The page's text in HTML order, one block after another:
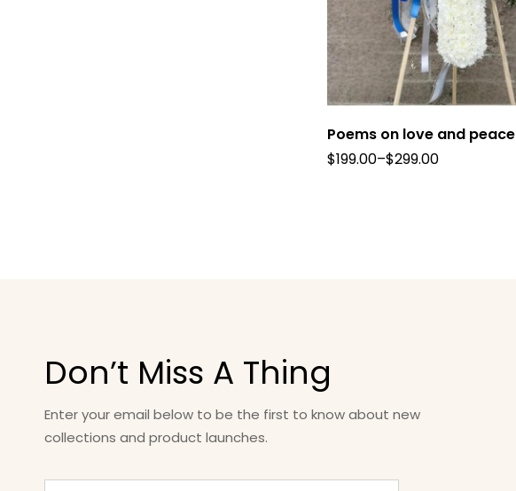
Poems on love and peace
$199.00–$299.00
Don’t Miss A Thing
Enter your email below to be the first to know about new
collections and product launches.